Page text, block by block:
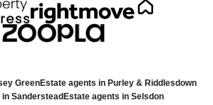
GreenEstate agents in Purley & Riddlesdown
SandersteadEstate agents in Selsdon